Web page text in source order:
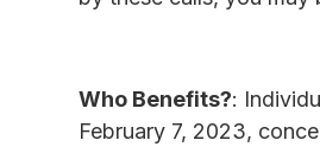
Who Benefits?:
February 7, 2023,